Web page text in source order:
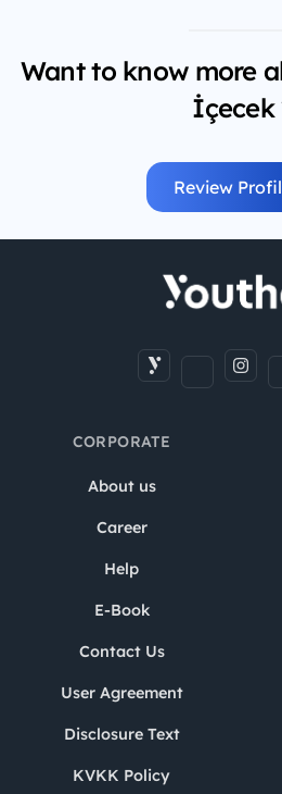
Want to know more
İçecek
Review
CORPORATE
About us
Career
Help
E-Book
Contact Us
User Agreement
Disclosure Text
KVKK Policy